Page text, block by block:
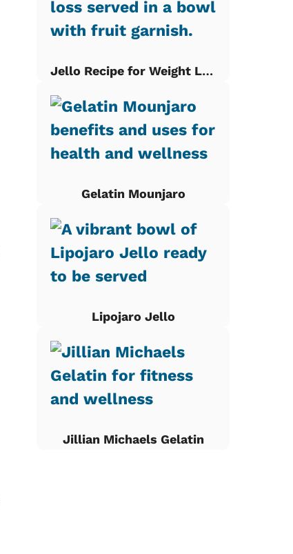
Jello Recipe for Weight Loss
Gelatin Mounjaro
Lipojaro Jello
Jillian Michaels Gelatin